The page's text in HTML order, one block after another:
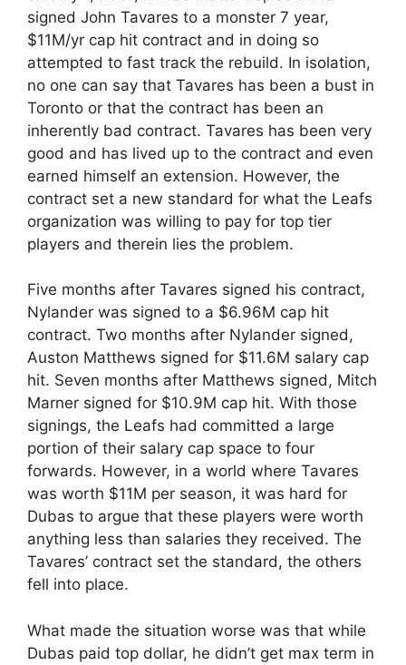
signed John Tavares to a monster 7 year,
$11M/yr cap hit contract and in doing so
attempted to fast track the rebuild. In isolation,
no one can say that Tavares has been a bust in
Toronto or that the contract has been an
inherently bad contract. Tavares has been very
good and has lived up to the contract and even
earned himself an extension. However, the
contract set a new standard for what the Leafs
organization was willing to pay for top tier
players and therein lies the problem.
Five months after Tavares signed his contract,
Nylander was signed to a $6.96M cap hit
contract. Two months after Nylander signed,
Auston Matthews signed for $11.6M salary cap
hit. Seven months after Matthews signed, Mitch
Marner signed for $10.9M cap hit. With those
signings, the Leafs had committed a large
portion of their salary cap space to four
forwards. However, in a world where Tavares
was worth $11M per season, it was hard for
Dubas to argue that these players were worth
anything less than salaries they received. The
Tavares’ contract set the standard, the others
fell into place.
What made the situation worse was that while
Dubas paid top dollar, he didn’t get max term in